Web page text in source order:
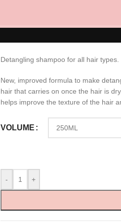
Hydro
Detangling shampoo for all hair types.
New, improved formula to make
hair that carries on once the hair is
helps improve the texture of the hair
VOLUME
- +